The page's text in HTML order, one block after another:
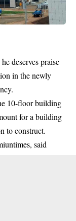
deserves praise
in the newly
10-floor building
for a building
to construct.
said